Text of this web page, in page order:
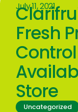
Solutions
Resources
Customers
Company
Contact Us
July 11, 2021
Fresh
Store
Uncategorized